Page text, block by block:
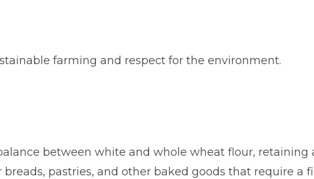
farming and respect for the environment.
between white and whole wheat flour, retaining
pastries, and other baked goods that require a